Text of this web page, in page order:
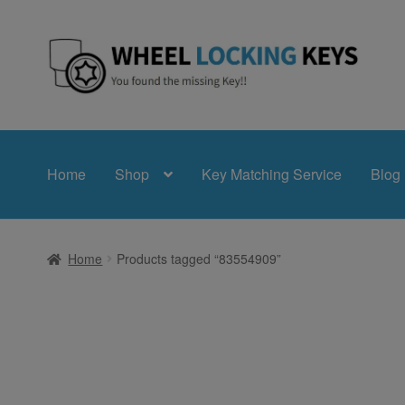
Skip
to
Skip
to
Home Shop Key Matching Service Blog
Home Products tagged “83554909”